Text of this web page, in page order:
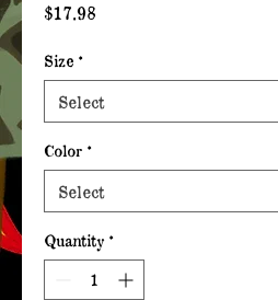
$17.98
Size *
Color *
Quantity *